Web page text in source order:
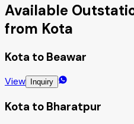
Available
from Kota
Kota to Beawar
View Inquiry
Kota to Bharatpur